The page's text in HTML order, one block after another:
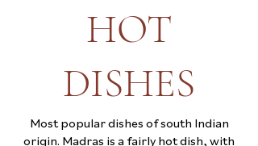
HOT
DISHES
Most popular dishes of south Indian
origin. Madras is a fairly hot dish, with